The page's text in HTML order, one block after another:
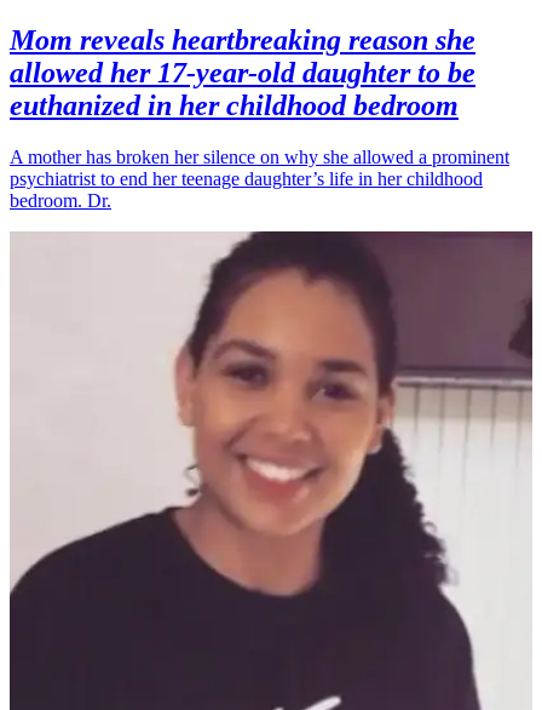
Mom reveals heartbreaking reason she
allowed her 17-year-old daughter to be
euthanized in her childhood bedroom
A mother has broken her silence on why she allowed a prominent
psychiatrist to end her teenage daughter’s life in her childhood
bedroom. Dr.